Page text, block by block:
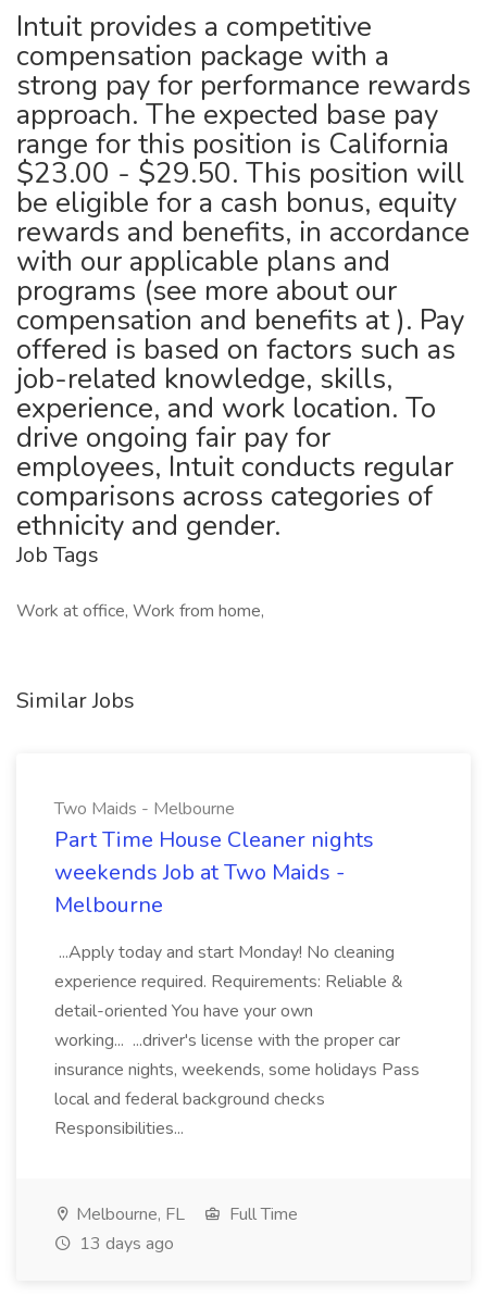
Intuit provides a competitive
compensation package with a
strong pay for performance rewards
approach. The expected base pay
range for this position is California
$23.00 - $29.50. This position will
be eligible for a cash bonus, equity
rewards and benefits, in accordance
with our applicable plans and
programs (see more about our
compensation and benefits at ). Pay
offered is based on factors such as
job-related knowledge, skills,
experience, and work location. To
drive ongoing fair pay for
employees, Intuit conducts regular
comparisons across categories of
ethnicity and gender.
Job Tags
Work at office, Work from home,
Similar Jobs
Two Maids - Melbourne
Part Time House Cleaner nights
weekends Job at Two Maids -
Melbourne
...Apply today and start Monday! No cleaning
experience required. Requirements: Reliable &
detail-oriented You have your own
working... ...driver's license with the proper car
insurance nights, weekends, some holidays Pass
local and federal background checks
Responsibilities...
Melbourne, FL
Full Time
13 days ago